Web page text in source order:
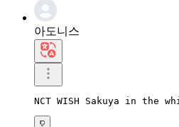
아도니스
NCT WISH Sakuya in the